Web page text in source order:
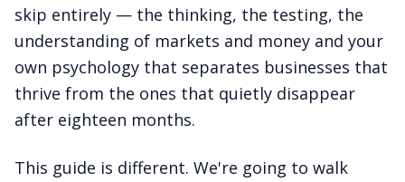
skip entirely — the thinking, the testing, the
understanding of markets and money and your
own psychology that separates businesses that
thrive from the ones that quietly disappear
after eighteen months.
This guide is different. We're going to walk